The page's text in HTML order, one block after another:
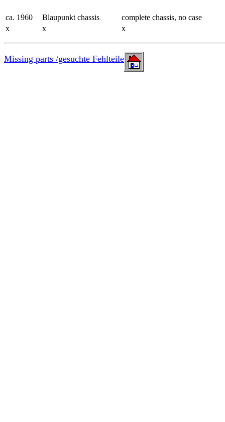
ca. 1960 Blaupunkt chassis
complete chassis, no case
x
x x
Missing parts /gesuchte Fehlteile